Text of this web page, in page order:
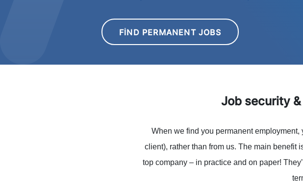
FIND PERMANENT JOBS
Job security
When we find you permanent
client), rather than from us. The main benefit
top company – in practice and on paper!